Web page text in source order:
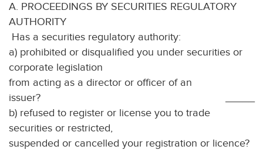
A. PROCEEDINGS BY SECURITIES REGULATORY
AUTHORITY
Has a securities regulatory authority:
a) prohibited or disqualified you under securities or
corporate legislation
from acting as a director or officer of an
issuer? _____
b) refused to register or license you to trade
securities or restricted,
suspended or cancelled your registration or licence?